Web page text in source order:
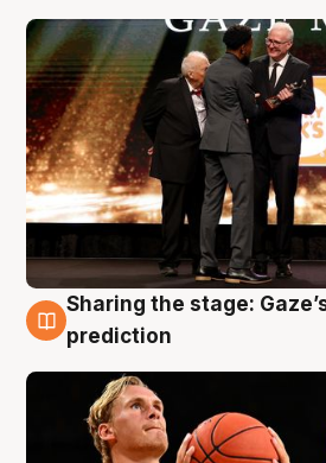
3 Aug
Sharing the stage:
prediction